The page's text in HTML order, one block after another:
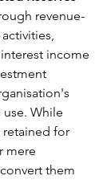
revenue-
income
While
retained for
mere
them